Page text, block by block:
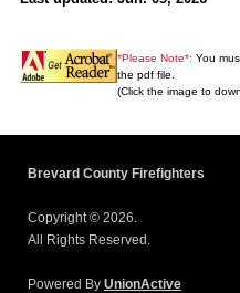
*Please Note*: You
the pdf file.
(Click the image to
Brevard County Firefighters
Copyright © 2026.
All Rights Reserved.
Powered By UnionActive